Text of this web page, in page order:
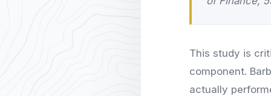
This study is
component.
actually